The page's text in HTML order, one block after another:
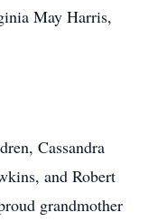
May Harris,
Cassandra
and Robert
grandmother